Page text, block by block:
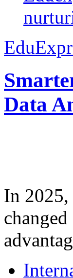
Data
In 2025,